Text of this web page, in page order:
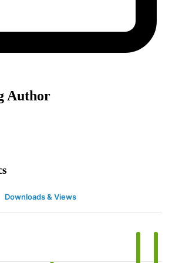
Author
Downloads & Views